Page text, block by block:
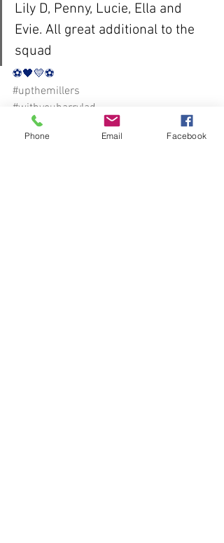
Lily D, Penny, Lucie, Ella and
Evie. All great additional to the
squad
⚽️🖤💛⚽️
#upthemillers
#withyouharrylad
Phone Email Facebook